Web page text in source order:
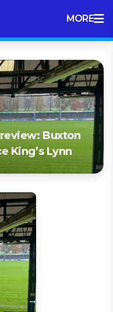
MORE
Buxton
King’s Lynn